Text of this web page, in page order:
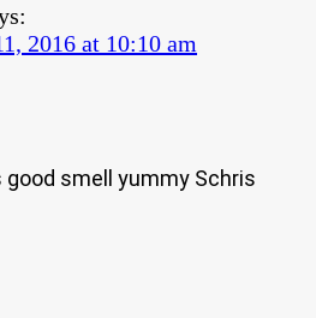
2016 at 10:10 am
good smell yummy Schris